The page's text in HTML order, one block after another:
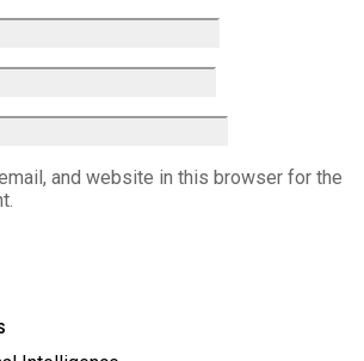
and website in this browser for the